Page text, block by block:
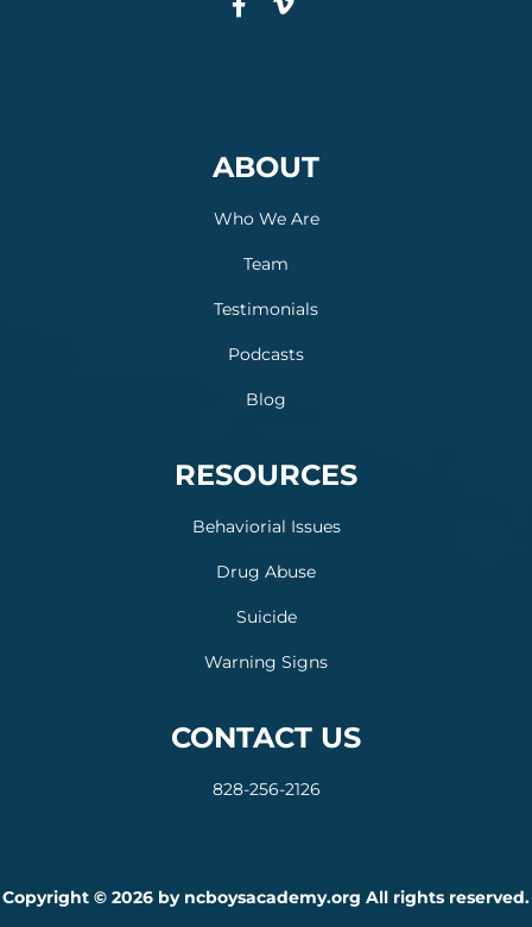
ABOUT
Who We Are
Team
Testimonials
Podcasts
Blog
RESOURCES
Behaviorial Issues
Drug Abuse
Suicide
Warning Signs
CONTACT US
828-256-2126
Copyright © 2026 by ncboysacademy.org All rights reserved.